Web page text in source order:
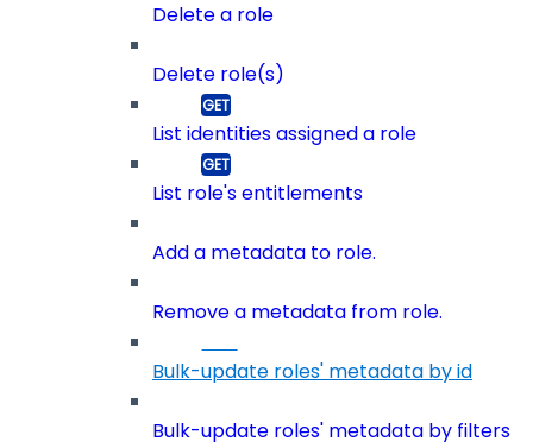
Delete a role
Delete role(s)
List identities assigned a role
List role's entitlements
Add a metadata to role.
Remove a metadata from role.
Bulk-update roles' metadata by id
Bulk-update roles' metadata by filters